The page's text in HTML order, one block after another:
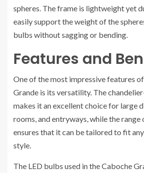
spheres. The frame is lightweight yet
easily support the weight of the
bulbs without sagging or bending.
Features and
One of the most impressive features
Grande is its versatility. The
makes it an excellent choice for large
rooms, and entryways, while the range
ensures that it can be tailored to fit
style.
The LED bulbs used in the Caboche